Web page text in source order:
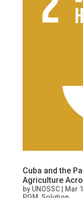
Cuba and the
Agriculture
by UNOSSC| Mar